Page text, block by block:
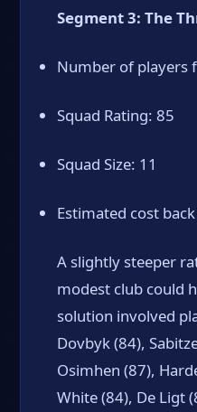
Segment 3: The
Number of players
Squad Rating: 85
Squad Size: 11
Estimated cost
A slightly steeper
modest club could
solution involved
Dovbyk (84),
Osimhen (87),
White (84), De Ligt